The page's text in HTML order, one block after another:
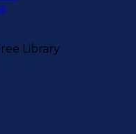
Library